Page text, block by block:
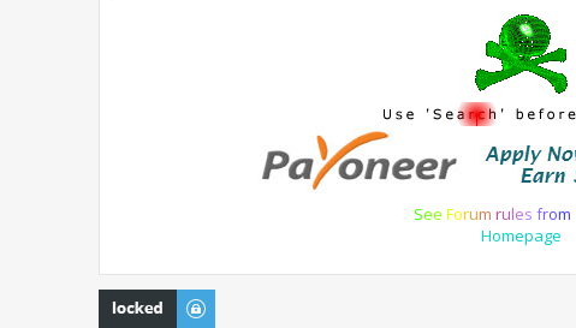
See Forum rules from
Homepage
Topic locked